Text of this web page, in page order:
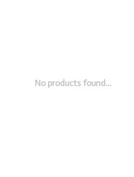
No products found...